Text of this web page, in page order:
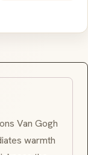
Van Gogh
warmth